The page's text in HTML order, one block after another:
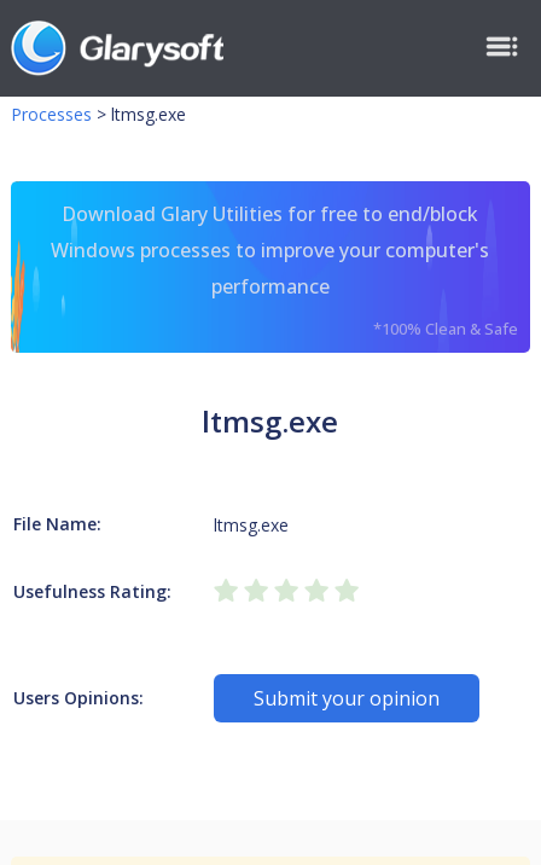
Processes > ltmsg.exe
Download Glary Utilities for free to end/block
Windows processes to improve your computer's
performance
*100% Clean & Safe
ltmsg.exe
File Name: ltmsg.exe
Usefulness Rating:
Users Opinions: Submit your opinion